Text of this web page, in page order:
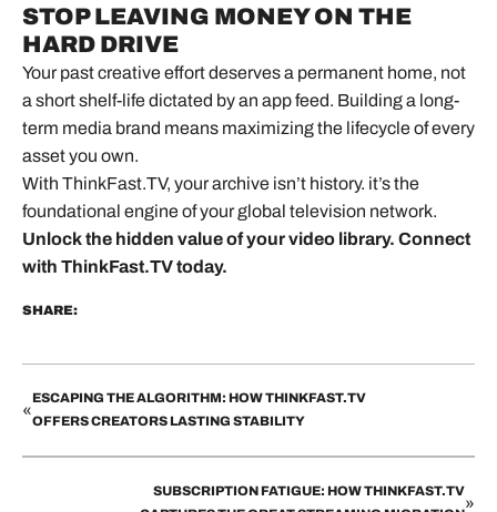
STOP LEAVING MONEY ON THE
HARD DRIVE
Your past creative effort deserves a permanent home, not
a short shelf-life dictated by an app feed. Building a long-
term media brand means maximizing the lifecycle of every
asset you own.
With ThinkFast.TV, your archive isn’t history. it’s the
foundational engine of your global television network.
Unlock the hidden value of your video library. Connect
with ThinkFast.TV today.
SHARE:
«
ESCAPING THE ALGORITHM: HOW THINKFAST.TV
OFFERS CREATORS LASTING STABILITY
SUBSCRIPTION FATIGUE: HOW THINKFAST.TV
»